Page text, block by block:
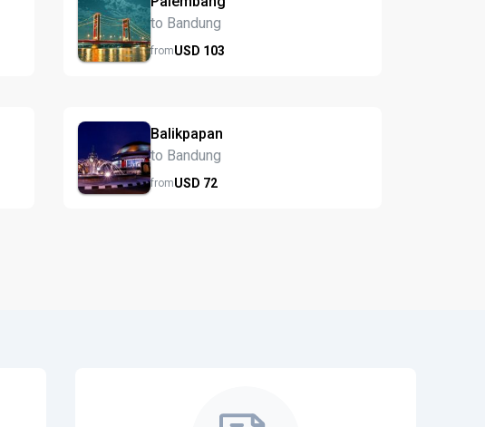
to Bandung
fromUSD 103
Balikpapan
to Bandung
fromUSD 72